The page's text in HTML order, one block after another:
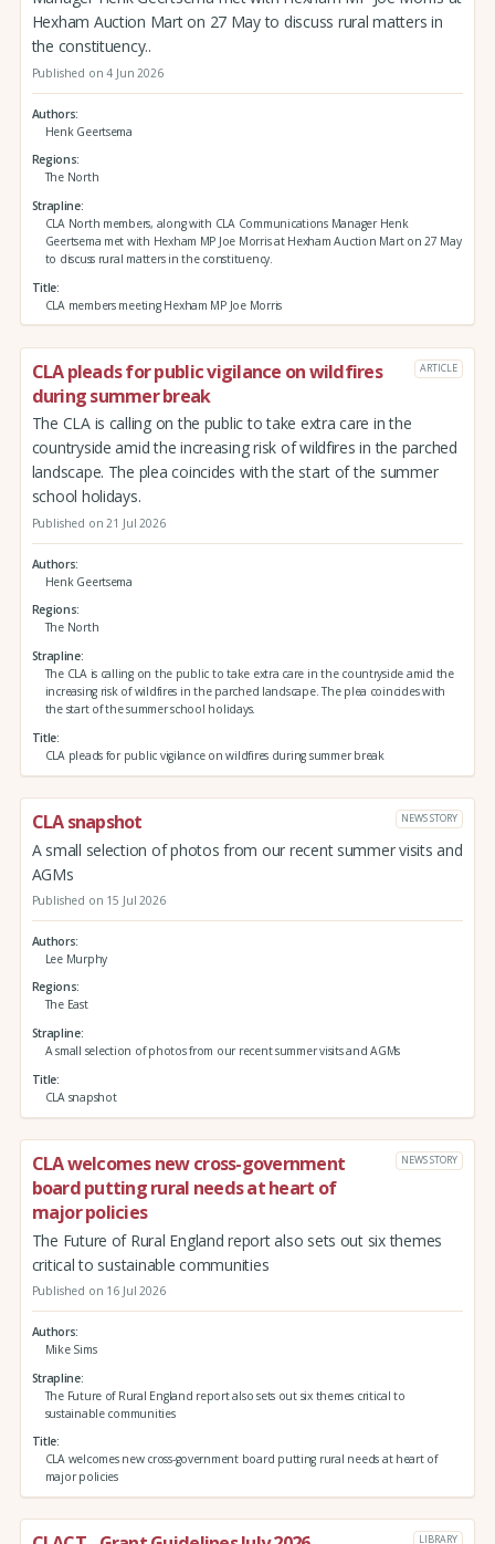
Hexham Auction Mart on 27 May to discuss rural matters in
the constituency..
Published on 4 Jun 2026
Authors
Henk Geertsema
Regions
The North
Strapline
CLA North members, along with CLA Communications Manager Henk
Geertsema met with Hexham MP Joe Morris at Hexham Auction Mart on 27 May
to discuss rural matters in the constituency.
Title
CLA members meeting Hexham MP Joe Morris
CLA pleads for public vigilance on wildfires
during summer break
ARTICLE
The CLA is calling on the public to take extra care in the
countryside amid the increasing risk of wildfires in the parched
landscape. The plea coincides with the start of the summer
school holidays.
Published on 21 Jul 2026
Authors
Henk Geertsema
Regions
The North
Strapline
The CLA is calling on the public to take extra care in the countryside amid the
increasing risk of wildfires in the parched landscape. The plea coincides with
the start of the summer school holidays.
Title
CLA pleads for public vigilance on wildfires during summer break
CLA snapshot NEWS STORY
A small selection of photos from our recent summer visits and
AGMs
Published on 15 Jul 2026
Authors
Lee Murphy
Regions
The East
Strapline
A small selection of photos from our recent summer visits and AGMs
Title
CLA snapshot
CLA welcomes new cross-government
board putting rural needs at heart of
major policies
NEWS STORY
The Future of Rural England report also sets out six themes
critical to sustainable communities
Published on 16 Jul 2026
Authors
Mike Sims
Strapline
The Future of Rural England report also sets out six themes critical to
sustainable communities
Title
CLA welcomes new cross-government board putting rural needs at heart of
major policies
LIBRARY